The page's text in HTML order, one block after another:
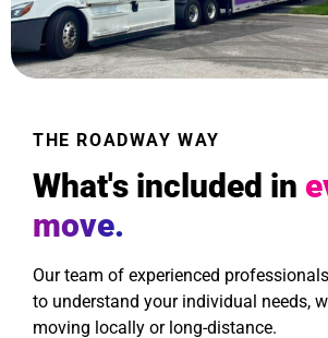
THE ROADWAY WAY
What's included in
move.
Our team of experienced
to understand your individual needs,
moving locally or long-distance.